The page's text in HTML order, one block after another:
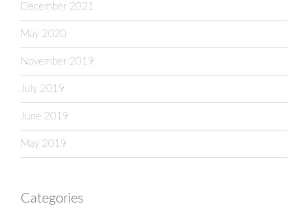
December 2021
May 2020
November 2019
July 2019
June 2019
May 2019
Categories